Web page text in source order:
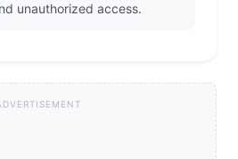
unauthorized access.